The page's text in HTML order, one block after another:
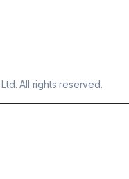
All rights reserved.